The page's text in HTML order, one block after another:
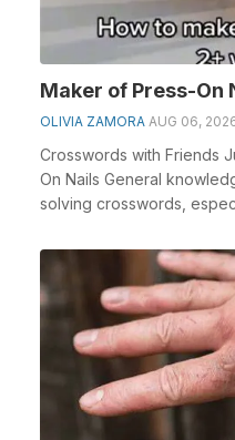
Maker of Press-On
OLIVIA ZAMORA AUG 06,
Crosswords with Friends
On Nails General
solving crosswords,